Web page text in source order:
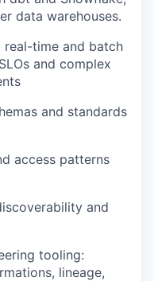
data warehouses.
real-time and batch
and complex
and standards
access patterns
and
tooling:
lineage,